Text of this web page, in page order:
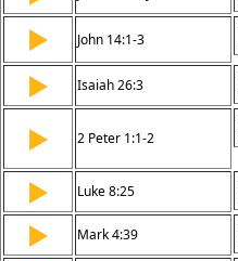
▶ John 14:1-3
▶ Isaiah 26:3
▶ 2 Peter 1:1-2
▶ Luke 8:25
▶ Mark 4:39